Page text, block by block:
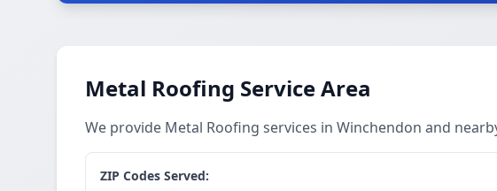
Metal Roofing Service Area
We provide Metal Roofing services in Winchendon and
ZIP Codes Served: